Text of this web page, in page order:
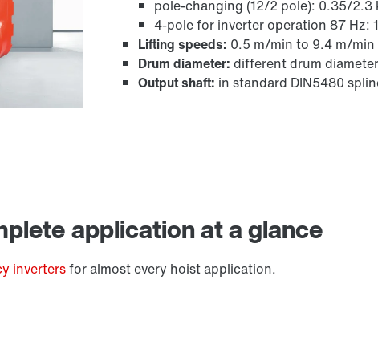
pole-changing (12/2 pole): 0.35/2.3
4-pole for inverter operation 87 Hz:
Lifting speeds: 0.5 m/min to 9.4 m/min
Drum diameter: different drum
Output shaft: in standard DIN5480
application at a glance
invertersfor almost every hoist application.